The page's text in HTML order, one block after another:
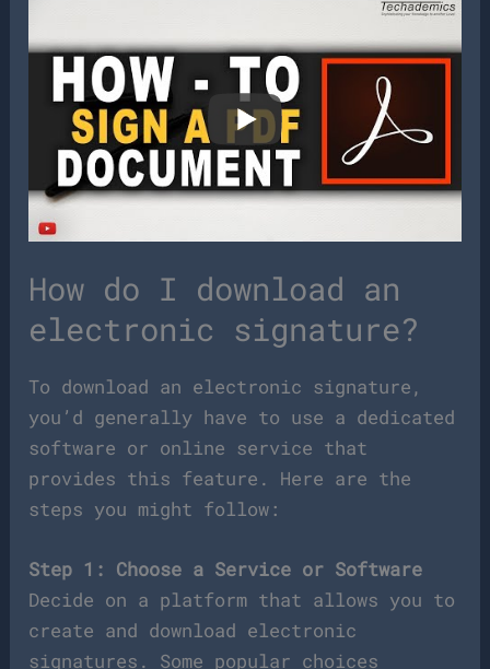
How do I download an
electronic signature?
To download an electronic signature,
you’d generally have to use a dedicated
software or online service that
provides this feature. Here are the
steps you might follow:
Step 1: Choose a Service or Software
Decide on a platform that allows you to
create and download electronic
signatures. Some popular choices